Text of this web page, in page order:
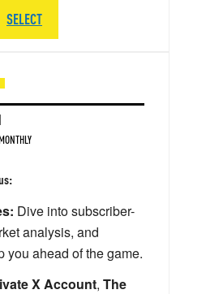
Dive into subscriber-
analysis, and
you ahead of the game.
X Account, The
SELECT